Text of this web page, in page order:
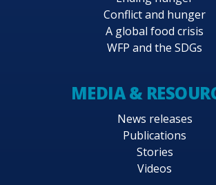
Conflict and hunger
A global food crisis
WFP and the SDGs
MEDIA &
News releases
Publications
Stories
Videos